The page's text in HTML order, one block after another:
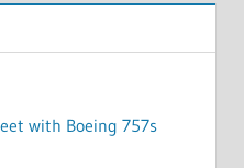
with Boeing 757s